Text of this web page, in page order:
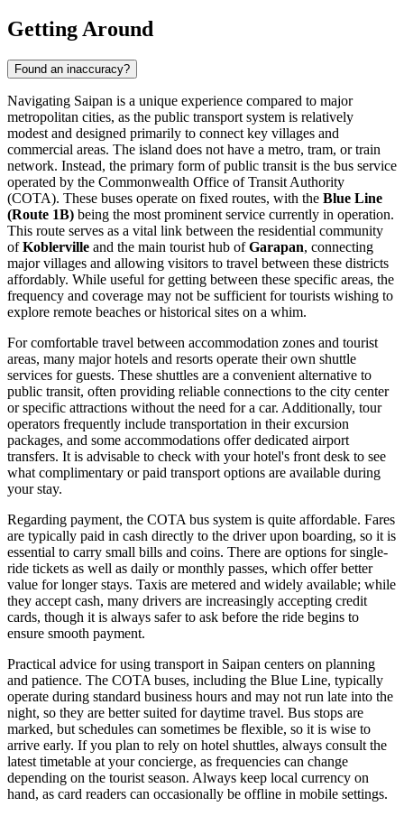
Getting Around
Found an inaccuracy?
Navigating Saipan is a unique experience compared to major
metropolitan cities, as the public transport system is relatively
modest and designed primarily to connect key villages and
commercial areas. The island does not have a metro, tram, or train
network. Instead, the primary form of public transit is the bus service
operated by the Commonwealth Office of Transit Authority
(COTA). These buses operate on fixed routes, with the Blue Line
(Route 1B) being the most prominent service currently in operation.
This route serves as a vital link between the residential community
ofKoblerville and the main tourist hub ofGarapan, connecting
major villages and allowing visitors to travel between these districts
affordably. While useful for getting between these specific areas, the
frequency and coverage may not be sufficient for tourists wishing to
explore remote beaches or historical sites on a whim.
For comfortable travel between accommodation zones and tourist
areas, many major hotels and resorts operate their own shuttle
services for guests. These shuttles are a convenient alternative to
public transit, often providing reliable connections to the city center
or specific attractions without the need for a car. Additionally, tour
operators frequently include transportation in their excursion
packages, and some accommodations offer dedicated airport
transfers. It is advisable to check with your hotel's front desk to see
what complimentary or paid transport options are available during
your stay.
Regarding payment, the COTA bus system is quite affordable. Fares
are typically paid in cash directly to the driver upon boarding, so it is
essential to carry small bills and coins. There are options for single-
ride tickets as well as daily or monthly passes, which offer better
value for longer stays. Taxis are metered and widely available; while
they accept cash, many drivers are increasingly accepting credit
cards, though it is always safer to ask before the ride begins to
ensure smooth payment.
Practical advice for using transport in Saipan centers on planning
and patience. The COTA buses, including the Blue Line, typically
operate during standard business hours and may not run late into the
night, so they are better suited for daytime travel. Bus stops are
marked, but schedules can sometimes be flexible, so it is wise to
arrive early. If you plan to rely on hotel shuttles, always consult the
latest timetable at your concierge, as frequencies can change
depending on the tourist season. Always keep local currency on
hand, as card readers can occasionally be offline in mobile settings.